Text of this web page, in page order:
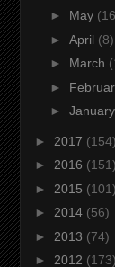
► May
► April (8)
► March
►
► January
► 2017 (154)
► 2016 (151)
► 2015 (101)
► 2014 (56)
► 2013 (74)
► 2012 (173)